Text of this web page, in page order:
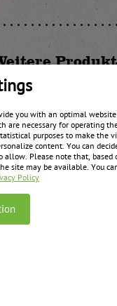
you with an optimal
are necessary for operating
purposes to make the
content. You can
allow. Please note that, based
site may be available. You
Policy